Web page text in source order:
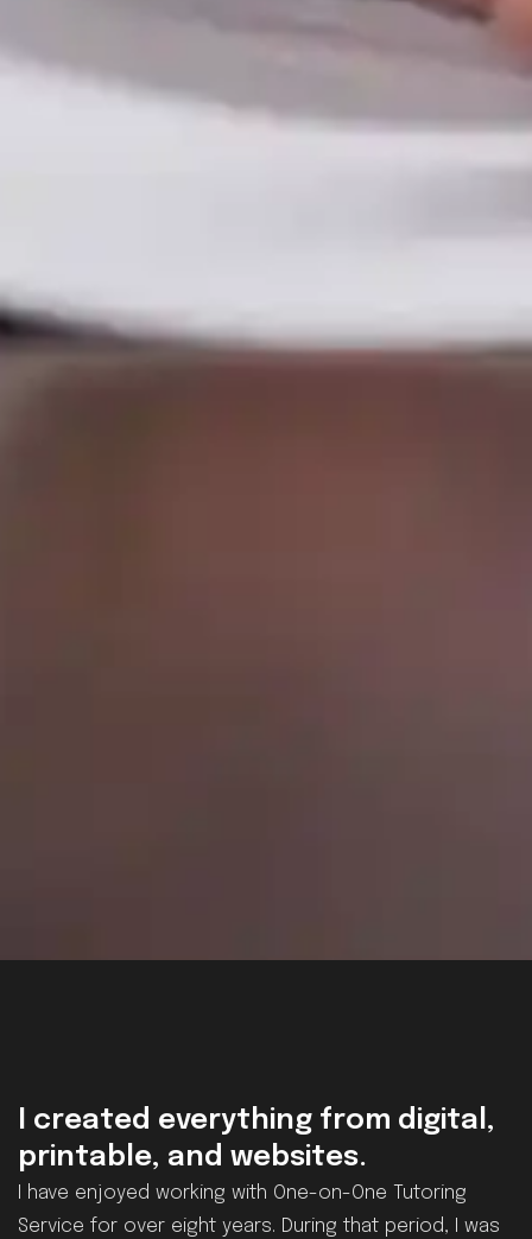
I created everything from digital,
printable, and websites.
I have enjoyed working with One-on-One Tutoring
Service for over eight years. During that period, I was